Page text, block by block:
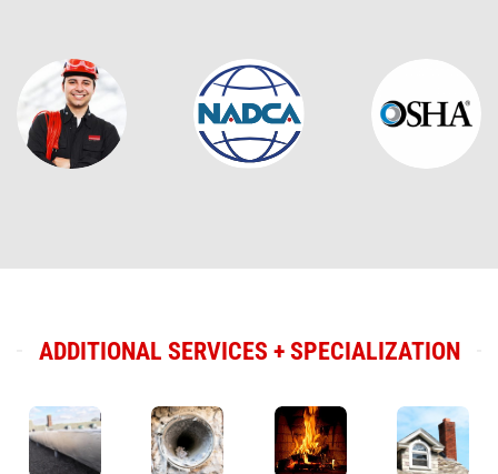
ADDITIONAL SERVICES + SPECIALIZATION